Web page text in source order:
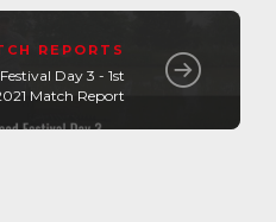
REPORTS
Day 3 - 1st
Match Report